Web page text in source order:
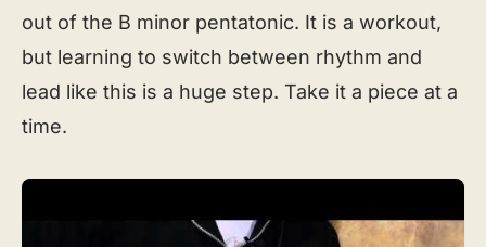
out of the B minor pentatonic. It is a workout,
but learning to switch between rhythm and
lead like this is a huge step. Take it a piece at a
time.